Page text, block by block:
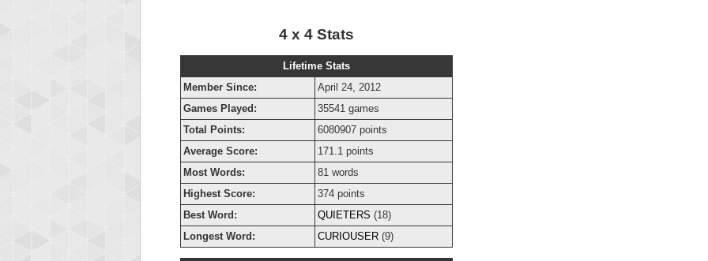
4 x 4 Stats
Lifetime Stats
Member Since:
April 24, 2012
Games Played:
35541 games
Total Points:
6080907 points
Average Score:
171.1 points
Most Words:
81 words
Highest Score:
374 points
Best Word:
QUIETERS (18)
Longest Word:
CURIOUSER (9)